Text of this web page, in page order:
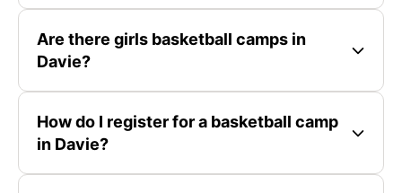
Are there girls basketball camps in
Davie?
How do I register for a basketball camp
in Davie?